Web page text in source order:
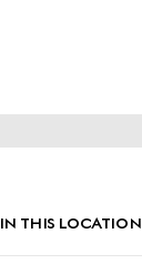
IN THIS LOCATION